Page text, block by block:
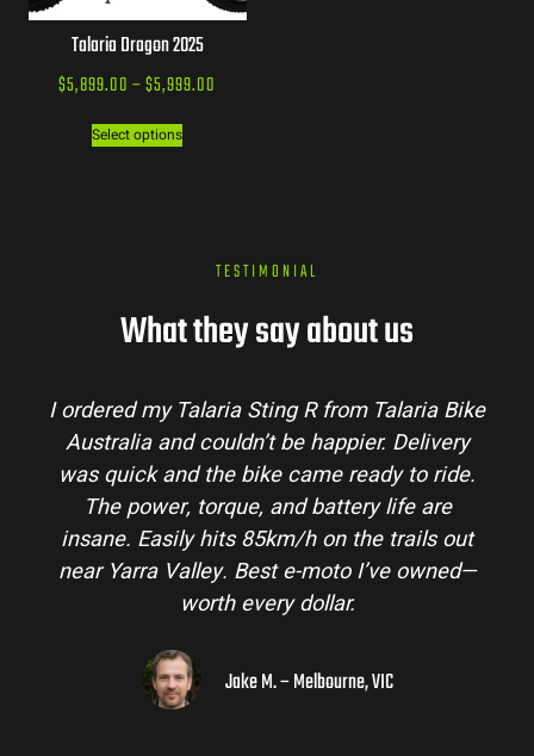
Talaria Dragon 2025
$5,899.00 –$5,999.00
Select options
TESTIMONIAL
What they say about us
Talaria Bike Australia made the buying
process super easy. Their team answered all
my questions and the bike arrived in perfect
condition. The Sting MX3 handles beautifully
and is perfect for off-road adventures in the
hinterlands. I’ve already recommended them
to a few mates!
Liam R. – Adelaide Hills, SA